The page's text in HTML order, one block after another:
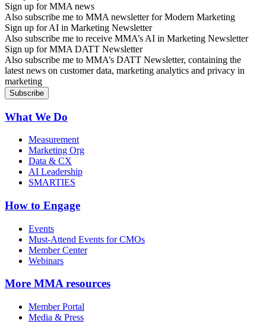
Sign up for MMA news
Also subscribe me to MMA newsletter for Modern Marketing
Sign up for AI in Marketing Newsletter
Also subscribe me to receive MMA’s AI in Marketing Newsletter
Sign up for MMA DATT Newsletter
Also subscribe me to MMA’s DATT Newsletter, containing the
latest news on customer data, marketing analytics and privacy in
marketing
What We Do
Measurement
Marketing Org
Data & CX
AI Leadership
SMARTIES
How to Engage
Events
Must-Attend Events for CMOs
Member Center
Webinars
More MMA resources
Member Portal
Media & Press